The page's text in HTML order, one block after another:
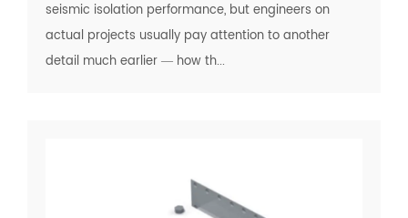
seismic isolation performance, but engineers on
actual projects usually pay attention to another
detail much earlier — how th...